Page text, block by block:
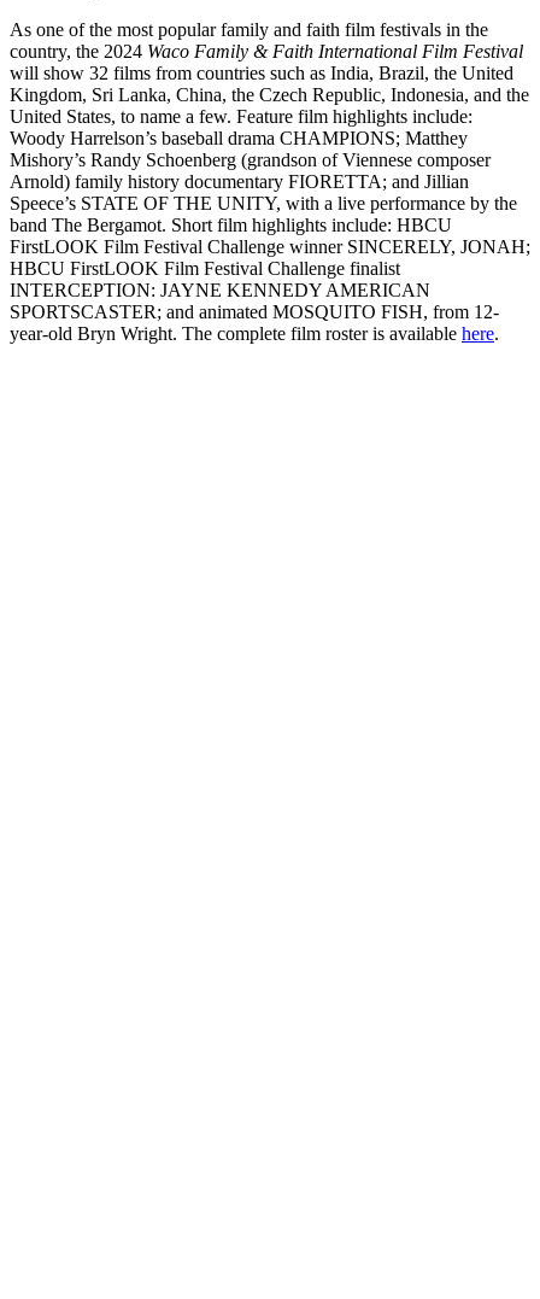
As one of the most popular family and faith film festivals in the
country, the 2024 Waco Family & Faith International Film Festival
will show 32 films from countries such as India, Brazil, the United
Kingdom, Sri Lanka, China, the Czech Republic, Indonesia, and the
United States, to name a few. Feature film highlights include:
Woody Harrelson’s baseball drama CHAMPIONS; Matthey
Mishory’s Randy Schoenberg (grandson of Viennese composer
Arnold) family history documentary FIORETTA; and Jillian
Speece’s STATE OF THE UNITY, with a live performance by the
band The Bergamot. Short film highlights include: HBCU
FirstLOOK Film Festival Challenge winner SINCERELY, JONAH;
HBCU FirstLOOK Film Festival Challenge finalist
INTERCEPTION: JAYNE KENNEDY AMERICAN
SPORTSCASTER; and animated MOSQUITO FISH, from 12-
year-old Bryn Wright. The complete film roster is available here.